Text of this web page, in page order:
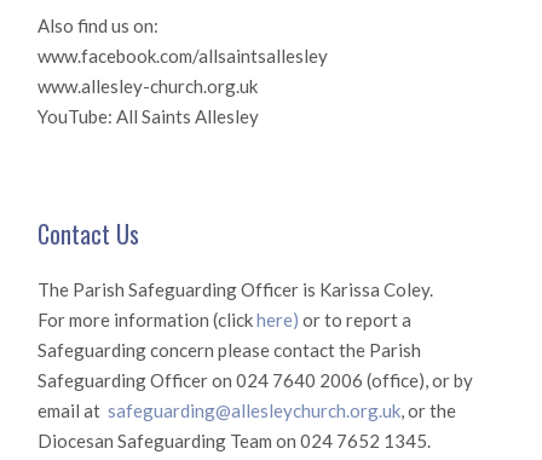
Also find us on:
www.facebook.com/allsaintsallesley
www.allesley-church.org.uk
YouTube: All Saints Allesley
Contact Us
The Parish Safeguarding Officer is Karissa Coley.
For more information (clickhere) or to report a
Safeguarding concern please contact the Parish
Safeguarding Officer on 024 7640 2006 (office), or by
email at safeguarding@allesleychurch.org.uk, or the
Diocesan Safeguarding Team on 024 7652 1345.